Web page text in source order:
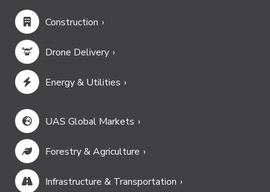
Construction
Drone Delivery
Energy & Utilities
UAS Global Markets
Forestry & Agriculture
Infrastructure & Transportation